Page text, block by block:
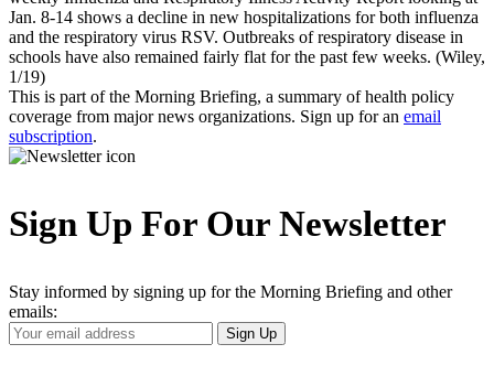
Jan. 8-14 shows a decline in new hospitalizations for both influenza
and the respiratory virus RSV. Outbreaks of respiratory disease in
schools have also remained fairly flat for the past few weeks. (Wiley,
1/19)
This is part of the Morning Briefing, a summary of health policy
coverage from major news organizations. Sign up for an email
subscription.
Sign Up For Our Newsletter
Stay informed by signing up for the Morning Briefing and other
emails:
Your
Email
Sign Up